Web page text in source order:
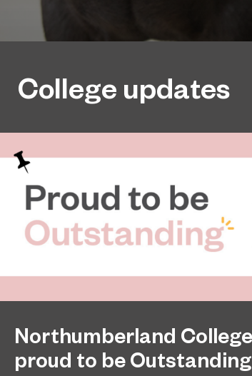
College updates
Northumberland College
proud to be Outstanding